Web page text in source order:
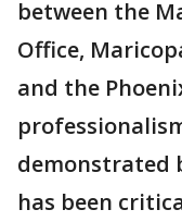
between the
Office,
and the
demonstrated
has been